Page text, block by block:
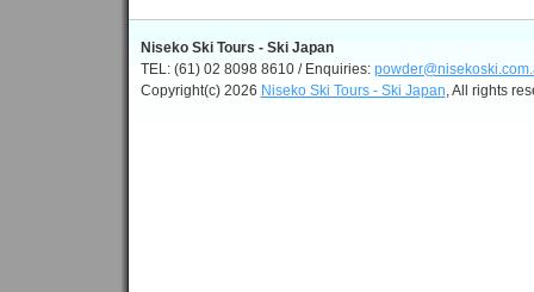
Niseko Ski Tours - Ski Japan
TEL: (61) 02 8098 8610 / Enquiries:
Copyright(c) 2026 Niseko Ski Tours - Ski Japan, All rights